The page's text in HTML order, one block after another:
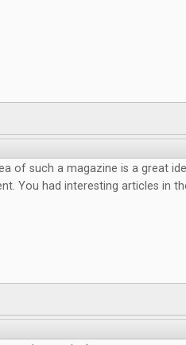
of such a magazine is a great
You had interesting articles in